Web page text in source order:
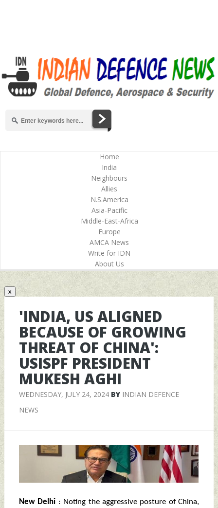
Home
India
Neighbours
Allies
N.S.America
Asia-Pacific
Middle-East-Africa
Europe
AMCA News
Write for IDN
About Us
x
'INDIA, US ALIGNED
BECAUSE OF GROWING
THREAT OF CHINA':
USISPF PRESIDENT
MUKESH AGHI
WEDNESDAY, JULY 24, 2024BY INDIAN DEFENCE
NEWS
New Delhi : Noting the aggressive posture of China,